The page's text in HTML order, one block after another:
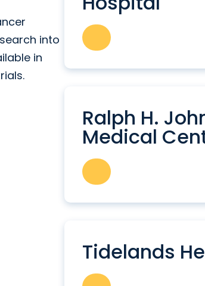
into
in
Ralph H.
Medical
Tidelands